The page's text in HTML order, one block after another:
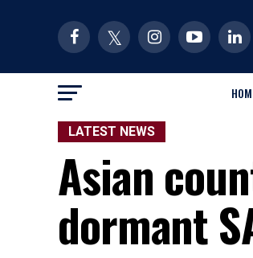
LATEST NEWS
Asian
dormant